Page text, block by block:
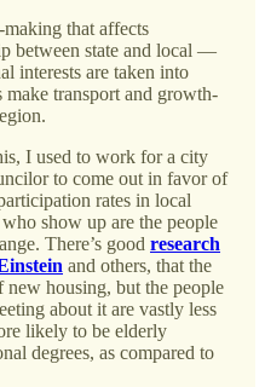
that affects
between state and local —
interests are taken into
transport and growth-
I used to work for a city
to come out in favor of
rates in local
show up are the people
There’s good research
and others, that the
housing, but the people
about it are vastly less
likely to be elderly
degrees, as compared to